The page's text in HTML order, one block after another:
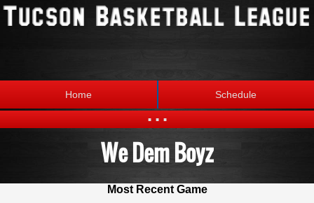
Home Schedule
...
We Dem Boyz
Most Recent Game